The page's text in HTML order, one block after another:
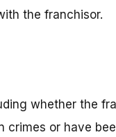
the franchisor.
whether the
or have